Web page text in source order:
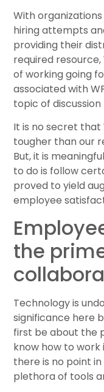
With
hiring attempts
providing their
required
of working going
associated with
topic of discussion
It is no secret that
tougher than our
But, it is
to do is follow
proved to yield
employee
the
Technology is
significance here
first be about the
know how to
there is no point
plethora of tools